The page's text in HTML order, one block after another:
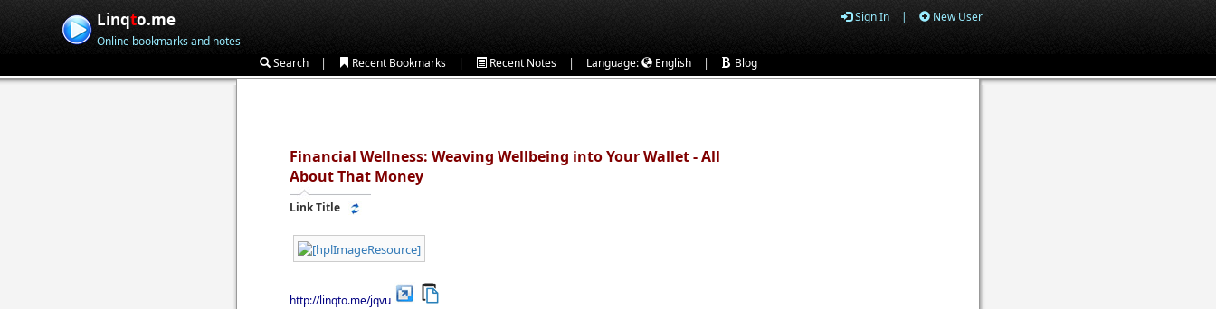
Linqto.me
Online bookmarks and notes
Sign In | New User
Search | Recent Bookmarks | Recent Notes | Language: English | Blog
Financial Wellness: Weaving Wellbeing into Your Wallet - All
About That Money
Link Title
http://linqto.me/jqvu